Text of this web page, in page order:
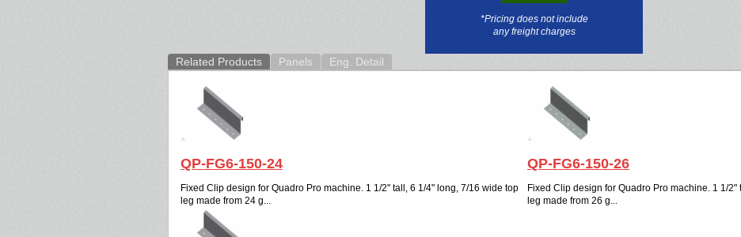
*Pricing does not include
any freight charges
Related Products Panels Eng. Detail
QP-FG6-150-24
Fixed Clip design for Quadro Pro machine. 1 1/2" tall, 6 1/4" long, 7/16 wide top
leg made from 24 g...
QP-FG6-150-26
Fixed Clip design for Quadro Pro machine. 1 1/
leg made from 26 g...